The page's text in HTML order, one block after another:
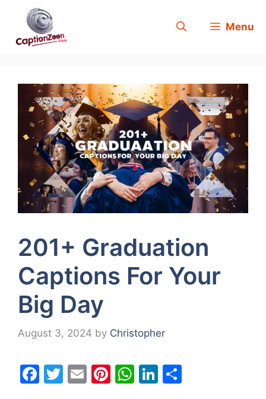
Menu
201+ Graduation
Captions For Your
Big Day
August 3, 2024 by Christopher
F
T
E
Pi W Li